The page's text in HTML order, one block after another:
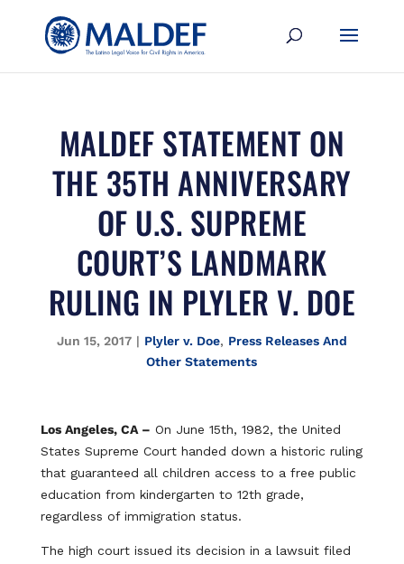
MALDEF STATEMENT ON
THE 35TH ANNIVERSARY
OF U.S. SUPREME
COURT’S LANDMARK
RULING IN PLYLER V. DOE
Jun 15, 2017| Plyler v. Doe, Press Releases And
Other Statements
Los Angeles, CA – On June 15th, 1982, the United
States Supreme Court handed down a historic ruling
that guaranteed all children access to a free public
education from kindergarten to 12th grade,
regardless of immigration status.
The high court issued its decision in a lawsuit filed